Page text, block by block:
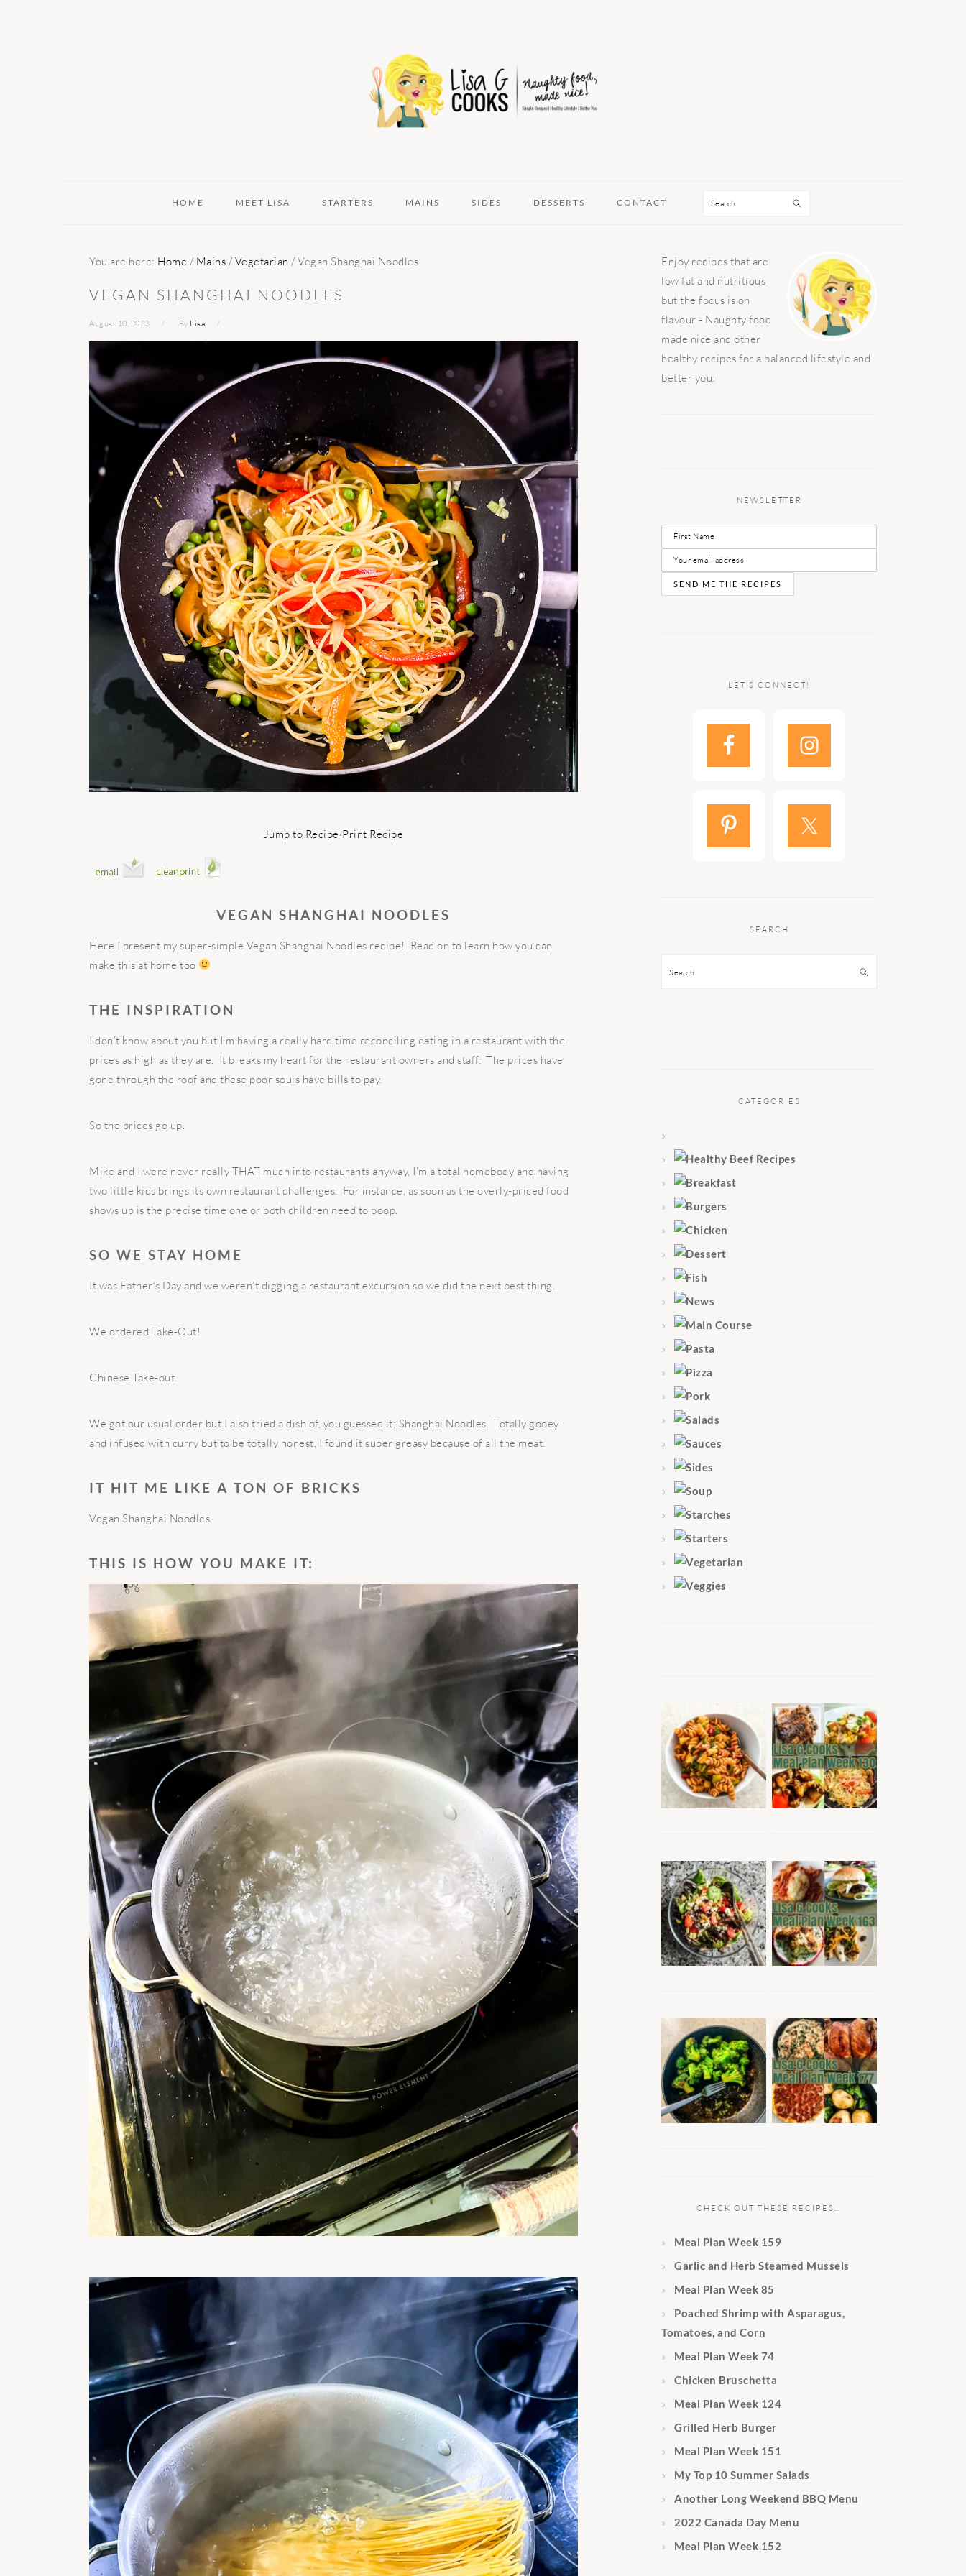
HOME MEET LISA STARTERS MAINS SIDES DESSERTS CONTACT Search
You are here: Home / Mains / Vegetarian / Vegan Shanghai Noodles
VEGAN SHANGHAI NOODLES
August 10, 2023 By Lisa
Jump to Recipe·Print Recipe
VEGAN SHANGHAI NOODLES
Here I present my super-simple Vegan Shanghai Noodles recipe! Read on to learn how you can
make this at home too
THE INSPIRATION
I don’t know about you but I’m having a really hard time reconciling eating in a restaurant with the
prices as high as they are. It breaks my heart for the restaurant owners and staff. The prices have
gone through the roof and these poor souls have bills to pay.
So the prices go up.
Mike and I were never really THAT much into restaurants anyway, I’m a total homebody and having
two little kids brings its own restaurant challenges. For instance, as soon as the overly-priced food
shows up is the precise time one or both children need to poop.
SO WE STAY HOME
It was Father’s Day and we weren’t digging a restaurant excursion so we did the next best thing.
We ordered Take-Out!
Chinese Take-out.
We got our usual order but I also tried a dish of, you guessed it; Shanghai Noodles. Totally gooey
and infused with curry but to be totally honest, I found it super greasy because of all the meat.
IT HIT ME LIKE A TON OF BRICKS
Vegan Shanghai Noodles.
THIS IS HOW YOU MAKE IT:
PRIMARY
SIDEBAR
Enjoy recipes that are
low fat and nutritious
but the focus is on
flavour - Naughty food
made nice and other
healthy recipes for a balanced lifestyle and
better you!
NEWSLETTER
LET’S CONNECT!
SEARCH
Search
CATEGORIES
CHECK OUT THESE RECIPES…
Meal Plan Week 159
Garlic and Herb Steamed Mussels
Meal Plan Week 85
Poached Shrimp with Asparagus,
Tomatoes, and Corn
Meal Plan Week 74
Chicken Bruschetta
Meal Plan Week 124
Grilled Herb Burger
Meal Plan Week 151
My Top 10 Summer Salads
Another Long Weekend BBQ Menu
2022 Canada Day Menu
Meal Plan Week 152